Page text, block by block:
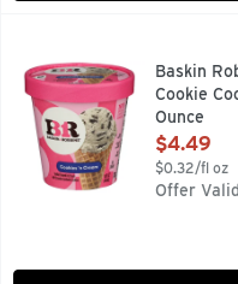
Baskin Robbins Frozen
BE HAPPIER BASKIN-
Baskin
Cookie
Ounce
Open
$4.49
$0.32/fl oz
Offer